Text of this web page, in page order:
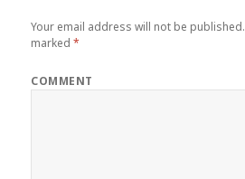
Your email address will not be published.
marked*
COMMENT